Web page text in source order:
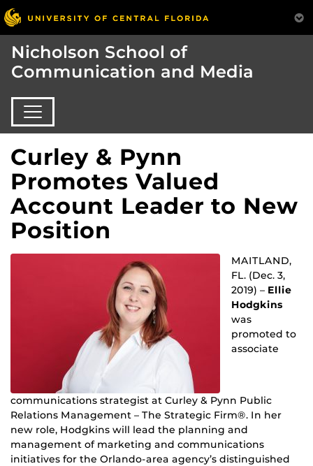
Nicholson School of
Communication and Media
Curley & Pynn
Promotes Valued
Account Leader to New
Position
MAITLAND,
FL. (Dec. 3,
2019) – Ellie
Hodgkins
was
promoted to
associate
communications strategist at Curley & Pynn Public
Relations Management – The Strategic Firm®. In her
new role, Hodgkins will lead the planning and
management of marketing and communications
initiatives for the Orlando-area agency’s distinguished